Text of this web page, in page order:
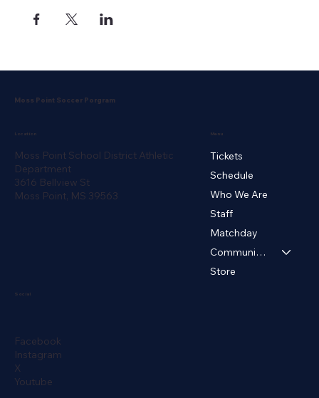
Moss Point Soccer Porgram
Location
Moss Point School District Athletic
Department
3616 Bellview St
Moss Point, MS 39563
Menu
Tickets
Schedule
Who We Are
Staff
Matchday
Community ▾
Store
Social
Facebook
Instagram
X
Youtube